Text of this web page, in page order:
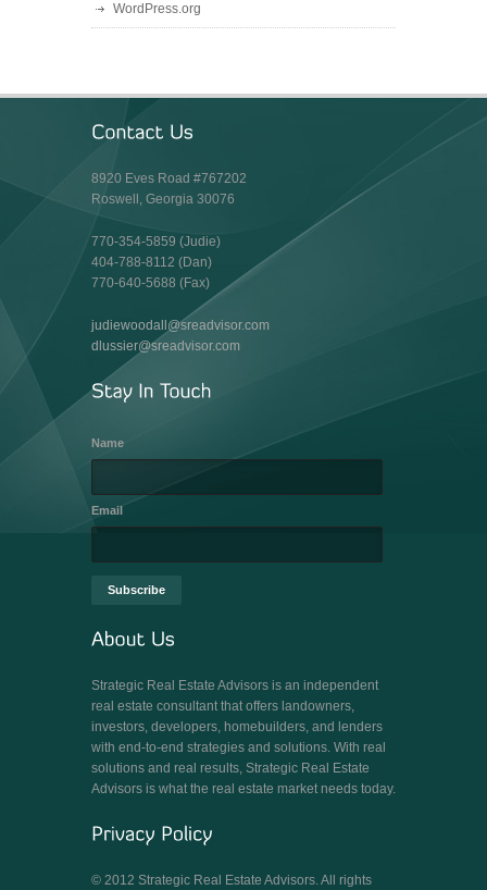
WordPress.org
8920 Eves Road #767202
Roswell, Georgia 30076
770-354-5859 (Judie)
404-788-8112 (Dan)
770-640-5688 (Fax)
judiewoodall@sreadvisor.com
dlussier@sreadvisor.com
Name
Email
Strategic Real Estate Advisors is an independent
real estate consultant that offers landowners,
investors, developers, homebuilders, and lenders
with end-to-end strategies and solutions. With real
solutions and real results, Strategic Real Estate
Advisors is what the real estate market needs today.
© 2012 Strategic Real Estate Advisors. All rights